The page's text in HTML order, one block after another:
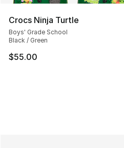
Crocs Ninja Turtle
Boys' Grade School
Black / Green
$55.00